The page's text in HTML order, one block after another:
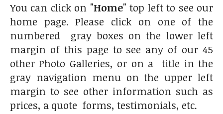
You can click on "Home" top left to see our
home page. Please click on one of the
numbered gray boxes on the lower left
margin of this page to see any of our 45
other Photo Galleries, or on a title in the
gray navigation menu on the upper left
margin to see other information such as
prices, a quote forms, testimonials, etc.